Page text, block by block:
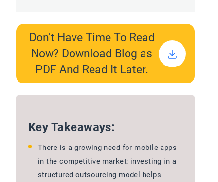
Don't Have Time To Read
Now? Download Blog as
PDF And Read It Later.
Key Takeaways:
There is a growing need for mobile apps
in the competitive market; investing in a
structured outsourcing model helps